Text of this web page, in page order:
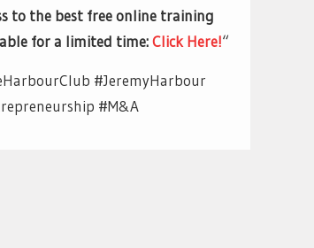
to the best free online training
for a limited time:Click Here!“
#JeremyHarbour
#M&A